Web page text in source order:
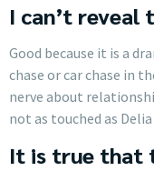
I can’t reveal
Good because it is a
chase or car chase in
nerve about
not as touched as
It is true that